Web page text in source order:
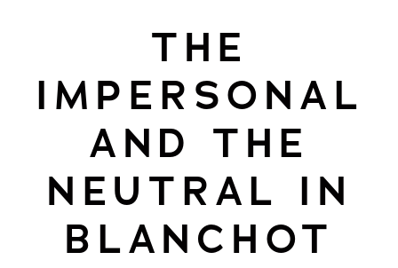
THE
IMPERSONAL
AND THE
NEUTRAL IN
BLANCHOT